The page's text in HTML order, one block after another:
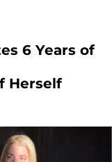
6 Years of
Herself